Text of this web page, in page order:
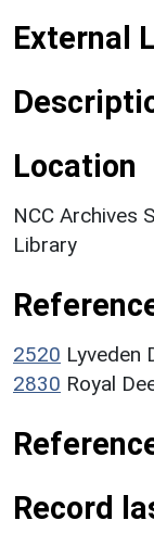
External
Location
NCC Archives
Library
2520 Lyveden
2830 Royal
Record